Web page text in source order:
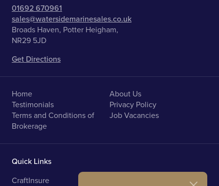
01692 670961
sales@watersidemarinesales.co.uk
Broads Haven, Potter Heigham,
NR29 5JD
Get Directions
Home
About Us
Testimonials
Privacy Policy
Terms and Conditions of
Brokerage
Job Vacancies
Quick Links
CraftInsure